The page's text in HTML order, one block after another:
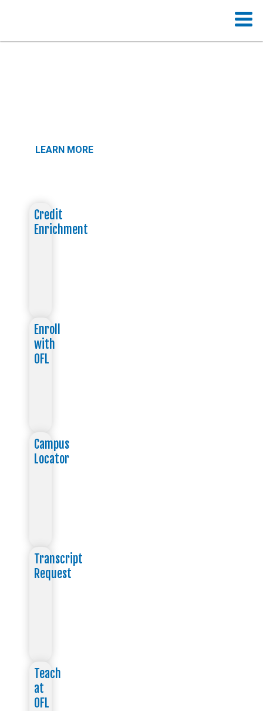
LEARN MORE
Credit
Enrichment
Enroll
with
OFL
Campus
Locator
Transcript
Request
Teach
at
OFL